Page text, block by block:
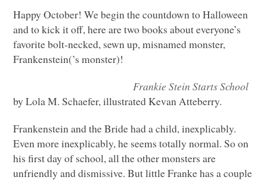
Happy October! We begin the countdown to Halloween
and to kick it off, here are two books about everyone’s
favorite bolt-necked, sewn up, misnamed monster,
Frankenstein(’s monster)!
Frankie Stein Starts School
by Lola M. Schaefer, illustrated Kevan Atteberry.
Frankenstein and the Bride had a child, inexplicably.
Even more inexplicably, he seems totally normal. So on
his first day of school, all the other monsters are
unfriendly and dismissive. But little Franke has a couple